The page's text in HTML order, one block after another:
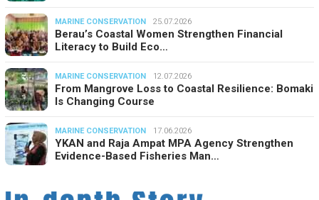
MARINE CONSERVATION 25.07.2026
Berau’s Coastal Women Strengthen Financial
Literacy to Build Eco…
MARINE CONSERVATION 12.07.2026
From Mangrove Loss to Coastal Resilience: Bomaki
Is Changing Course
MARINE CONSERVATION 17.06.2026
YKAN and Raja Ampat MPA Agency Strengthen
Evidence-Based Fisheries Man…